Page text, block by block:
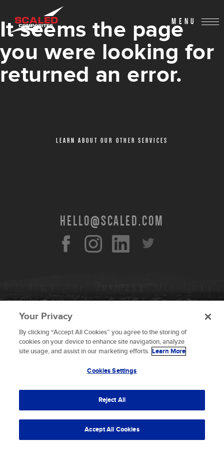
To provide the best experiences, we use technologies like
cookies to store and/or access device information.
Consenting to these technologies will allow us to process
data such as browsing behavior or unique IDs on this site.
affect certain features and functions.
Accept
MENU
It seems the page
you were looking for
returned an error.
LEARN ABOUT OUR OTHER SERVICES
HELLO@SCALED.COM
© 2026 Scaled Composites LLC _ All rights
reserved
Your Privacy
By clicking “Accept All Cookies” you agree to the storing of
cookies on your device to enhance site navigation, analyze
site usage, and assist in our marketing efforts. Learn More
Cookies Settings
Reject All
Accept All Cookies